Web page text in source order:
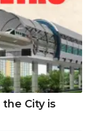
City is